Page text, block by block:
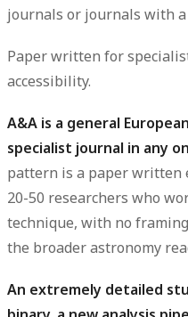
journals or journals with
Paper written for
accessibility.
A&A is a general
specialist journal in any
pattern is a paper written
20-50 researchers who
technique, with no
the broader astronomy
An extremely detailed